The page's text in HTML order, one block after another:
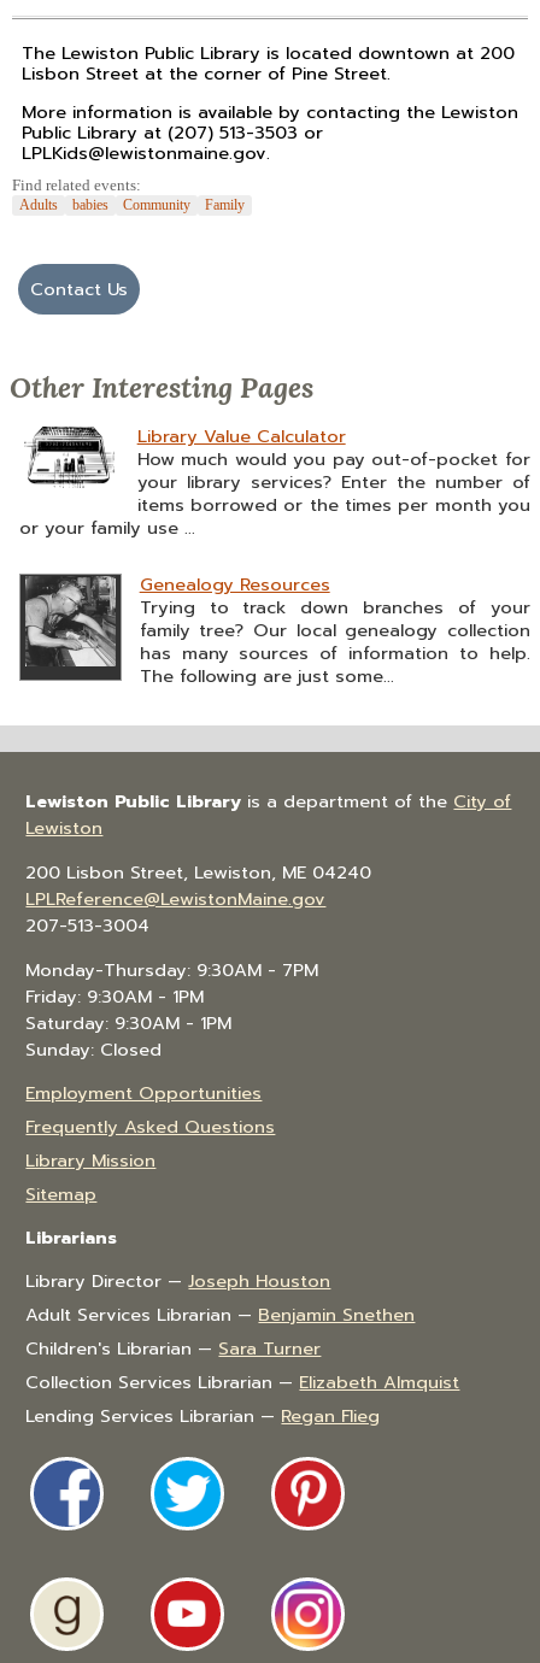
The Lewiston Public Library is located downtown at 200
Lisbon Street at the corner of Pine Street.
More information is available by contacting the Lewiston
Public Library at (207) 513-3503 or
LPLKids@lewistonmaine.gov.
Find related events:
Adults babies Community Family
Contact Us
Other Interesting Pages
Library Value Calculator
How much would you pay out-of-pocket for
your library services? Enter the number of
items borrowed or the times per month you
or your family use ...
Genealogy Resources
Trying to track down branches of your
family tree? Our local genealogy collection
has many sources of information to help.
The following are just some...
Lewiston Public Library is a department of the City of
Lewiston
200 Lisbon Street, Lewiston, ME 04240
LPLReference@LewistonMaine.gov
207-513-3004
Monday-Thursday: 9:30AM - 7PM
Friday: 9:30AM - 1PM
Saturday: 9:30AM - 1PM
Sunday: Closed
Employment Opportunities
Frequently Asked Questions
Library Mission
Sitemap
Librarians
Library Director —Joseph Houston
Adult Services Librarian — Benjamin Snethen
Children's Librarian — Sara Turner
Collection Services Librarian — Elizabeth Almquist
Lending Services Librarian — Regan Flieg